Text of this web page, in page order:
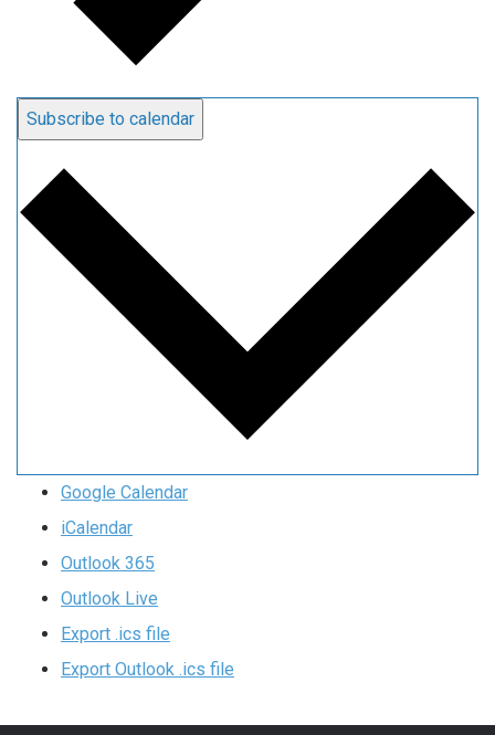
Subscribe to calendar
Google Calendar
iCalendar
Outlook 365
Outlook Live
Export .ics file
Export Outlook .ics file